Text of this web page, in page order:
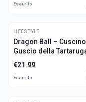
Esaurito
LIFESTYLE
Dragon Ball – Cuscino
Guscio della
Muten Roshi
€21.99
Esaurito